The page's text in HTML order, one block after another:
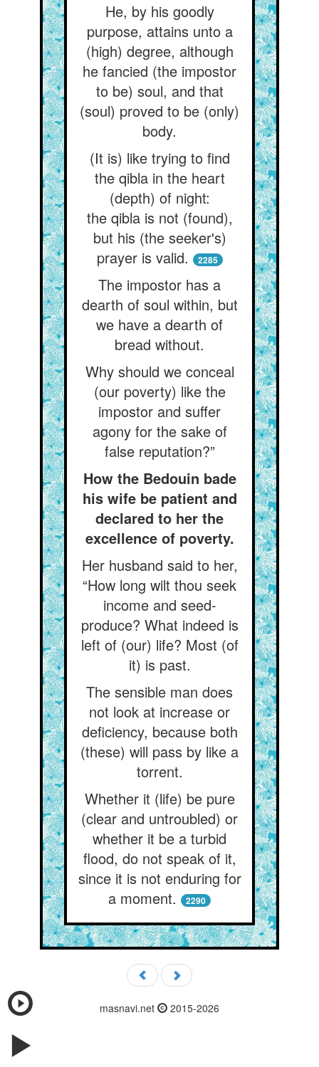
He, by his goodly
purpose, attains unto a
(high) degree, although
he fancied (the impostor
to be) soul, and that
(soul) proved to be (only)
body.
(It is) like trying to find
the qibla in the heart
(depth) of night:
the qibla is not (found),
but his (the seeker's)
prayer is valid.
2285
The impostor has a
dearth of soul within, but
we have a dearth of
bread without.
Why should we conceal
(our poverty) like the
impostor and suffer
agony for the sake of
false reputation?”
How the Bedouin bade
his wife be patient and
declared to her the
excellence of poverty.
Her husband said to her,
“How long wilt thou seek
income and seed-
produce? What indeed is
left of (our) life? Most (of
it) is past.
The sensible man does
not look at increase or
deficiency, because both
(these) will pass by like a
torrent.
Whether it (life) be pure
(clear and untroubled) or
whether it be a turbid
flood, do not speak of it,
since it is not enduring for
a moment.
2290
masnavi.net 2015-2026